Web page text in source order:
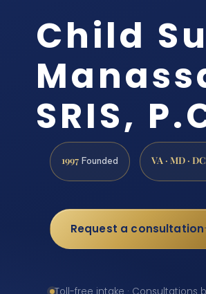
Child
SRIS,
1997 Founded VA · MD ·
Request a consultation
Toll-free intake · Consultations